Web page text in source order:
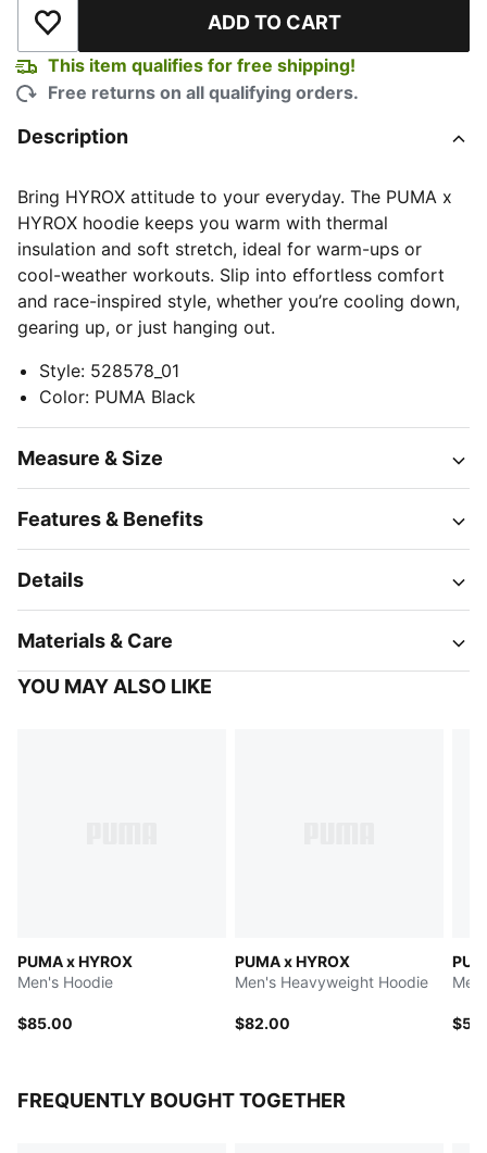
Add to Wishlist ADD TO CART
This item qualifies for free shipping!
Free returns on all qualifying orders.
Description
Bring HYROX attitude to your everyday. The PUMA x
HYROX hoodie keeps you warm with thermal
insulation and soft stretch, ideal for warm-ups or
cool-weather workouts. Slip into effortless comfort
and race-inspired style, whether you’re cooling down,
gearing up, or just hanging out.
Style: 528578_01
Color: PUMA Black
Measure & Size
Features & Benefits
Details
Materials & Care
YOU MAY ALSO LIKE
PUMA x HYROX
Men's Hoodie
$85.00
PUMA x HYROX
Men's Heavyweight Hoodie
$82.00
FREQUENTLY BOUGHT TOGETHER